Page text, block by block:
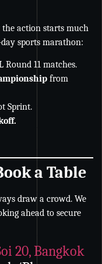
the action starts much
sports marathon:
Round 11 matches.
from
Sprint.
a Table
draw a crowd. We
ahead to secure
20, Bangkok